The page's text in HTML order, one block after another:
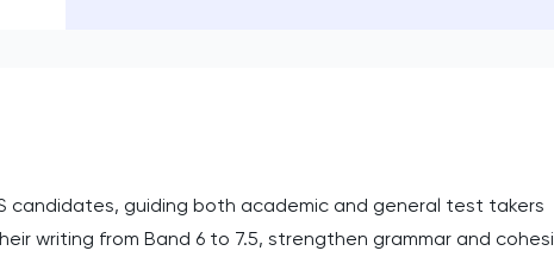
candidates, guiding both academic and general test takers
writing from Band 6 to 7.5, strengthen grammar and